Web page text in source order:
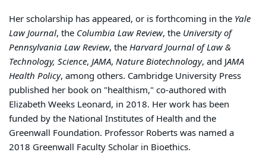
Her scholarship has appeared, or is forthcoming in the Yale
Law Journal, the Columbia Law Review, the University of
Pennsylvania Law Review, theHarvard Journal of Law &
Technology, Science, JAMA, Nature Biotechnology, and JAMA
Health Policy, among others. Cambridge University Press
published her book on "healthism," co-authored with
Elizabeth Weeks Leonard, in 2018. Her work has been
funded by the National Institutes of Health and the
Greenwall Foundation. Professor Robertswas named a
2018 Greenwall Faculty Scholar in Bioethics.